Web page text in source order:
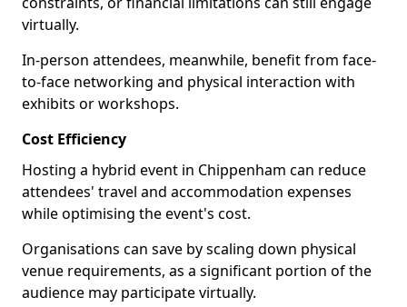
virtually.
In-person attendees, meanwhile, benefit from face-
to-face networking and physical interaction with
exhibits or workshops.
Cost Efficiency
Hosting a hybrid event in Chippenham can reduce
attendees' travel and accommodation expenses
while optimising the event's cost.
Organisations can save by scaling down physical
venue requirements, as a significant portion of the
audience may participate virtually.